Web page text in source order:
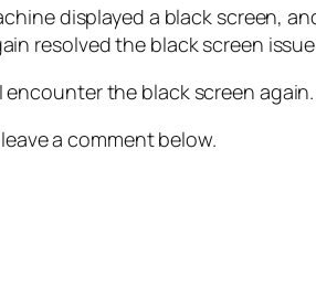
displayed a black screen,
resolved the black screen
the black screen again.
a comment below.